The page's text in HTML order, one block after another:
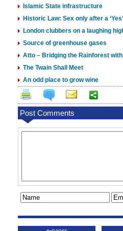
Islamic State infrastructure
Historic Law: Sex only after a ‘Yes’
London clubbers on a laughing
Source of greenhouse gases
Atto – Bridging the Rainforest
The Twain Shall Meet
An odd place to grow wine
Post Comments